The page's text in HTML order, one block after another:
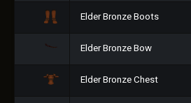
Elder Bronze Boots
Elder Bronze Bow
Elder Bronze Chest